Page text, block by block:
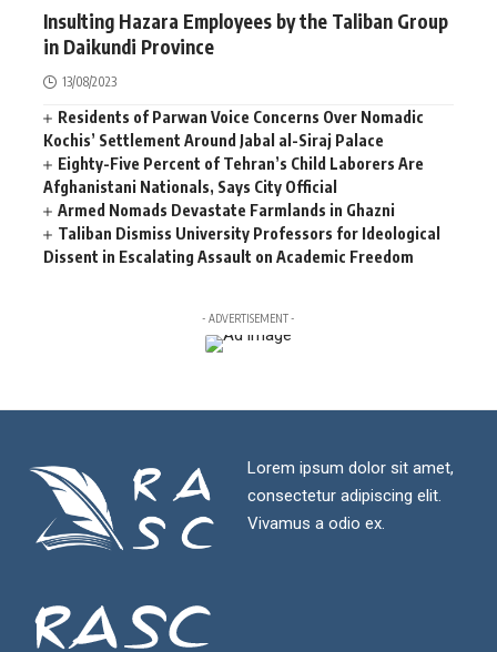
Insulting Hazara Employees by the Taliban Group
in Daikundi Province
13/08/2023
Residents of Parwan Voice Concerns Over Nomadic
Kochis’ Settlement Around Jabal al-Siraj Palace
Eighty-Five Percent of Tehran’s Child Laborers Are
Afghanistani Nationals, Says City Official
Armed Nomads Devastate Farmlands in Ghazni
Taliban Dismiss University Professors for Ideological
Dissent in Escalating Assault on Academic Freedom
- ADVERTISEMENT -
Lorem ipsum dolor sit amet,
consectetur adipiscing elit.
Vivamus a odio ex.